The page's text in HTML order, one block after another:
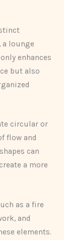
a lounge
enhances
but also
circular or
flow and
can
a more
as a fire
and
elements.